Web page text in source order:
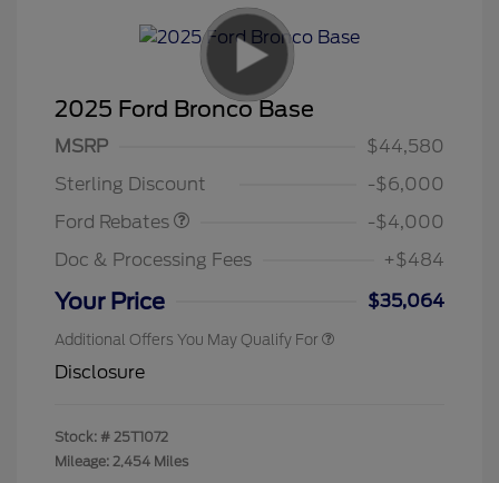
2025 Ford Bronco Base
MSRP
$44,580
Sterling Discount
-$6,000
Ford Rebates
Model Year Closeout
-$4,000
Doc & Processing Fees
+$484
Your Price $35,064
Additional Offers You May Qualify For
Disclosure
Stock: # 25T1072
Mileage: 2,454 Miles